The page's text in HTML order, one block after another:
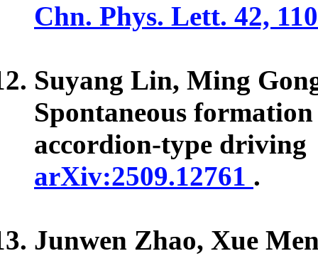
Chn. Phys. Lett. 42,
Suyang Lin, Ming
Spontaneous
accordion-type driving
arXiv:2509.12761 .
Junwen Zhao, Xue